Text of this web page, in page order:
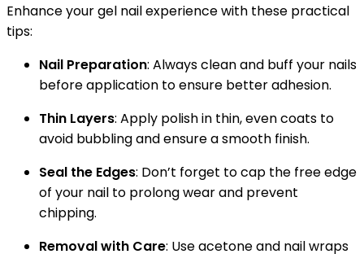
Enhance your gel nail experience with these practical
tips:
Nail Preparation: Always clean and buff your nails
before application to ensure better adhesion.
Thin Layers: Apply polish in thin, even coats to
avoid bubbling and ensure a smooth finish.
Seal the Edges: Don’t forget to cap the free edge
of your nail to prolong wear and prevent
chipping.
Removal with Care: Use acetone and nail wraps